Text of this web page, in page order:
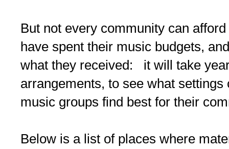
But not every community can
have spent their music budgets,
what they received: it will take
arrangements, to see what settings
music groups find best for their
Below is a list of places where